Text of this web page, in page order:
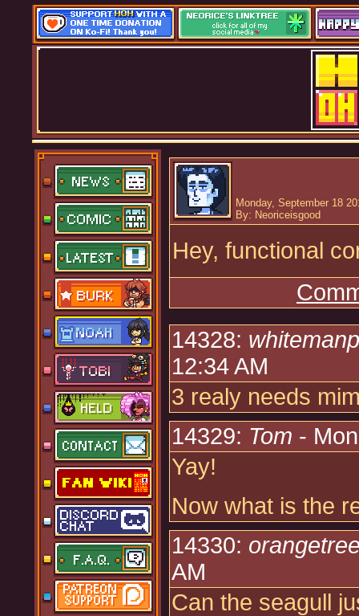
Monday, September 18
By: Neoriceisgood
Hey, functional
14328:
12:34 AM
3 realy needs
14329: Tom -
Yay!
Now what is the
14330:
AM
Can the seagull